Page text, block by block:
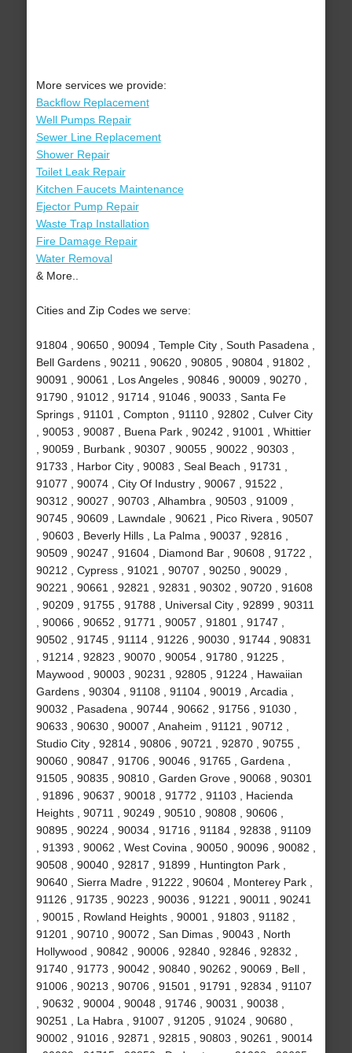
More services we provide:
Backflow Replacement
Well Pumps Repair
Sewer Line Replacement
Shower Repair
Toilet Leak Repair
Kitchen Faucets Maintenance
Ejector Pump Repair
Waste Trap Installation
Fire Damage Repair
Water Removal
& More..
Cities and Zip Codes we serve:
91804 , 90650 , 90094 , Temple City , South Pasadena ,
Bell Gardens , 90211 , 90620 , 90805 , 90804 , 91802 ,
90091 , 90061 , Los Angeles , 90846 , 90009 , 90270 ,
91790 , 91012 , 91714 , 91046 , 90033 , Santa Fe
Springs , 91101 , Compton , 91110 , 92802 , Culver City
, 90053 , 90087 , Buena Park , 90242 , 91001 , Whittier
, 90059 , Burbank , 90307 , 90055 , 90022 , 90303 ,
91733 , Harbor City , 90083 , Seal Beach , 91731 ,
91077 , 90074 , City Of Industry , 90067 , 91522 ,
90312 , 90027 , 90703 , Alhambra , 90503 , 91009 ,
90745 , 90609 , Lawndale , 90621 , Pico Rivera , 90507
, 90603 , Beverly Hills , La Palma , 90037 , 92816 ,
90509 , 90247 , 91604 , Diamond Bar , 90608 , 91722 ,
90212 , Cypress , 91021 , 90707 , 90250 , 90029 ,
90221 , 90661 , 92821 , 92831 , 90302 , 90720 , 91608
, 90209 , 91755 , 91788 , Universal City , 92899 , 90311
, 90066 , 90652 , 91771 , 90057 , 91801 , 91747 ,
90502 , 91745 , 91114 , 91226 , 90030 , 91744 , 90831
, 91214 , 92823 , 90070 , 90054 , 91780 , 91225 ,
Maywood , 90003 , 90231 , 92805 , 91224 , Hawaiian
Gardens , 90304 , 91108 , 91104 , 90019 , Arcadia ,
90032 , Pasadena , 90744 , 90662 , 91756 , 91030 ,
90633 , 90630 , 90007 , Anaheim , 91121 , 90712 ,
Studio City , 92814 , 90806 , 90721 , 92870 , 90755 ,
90060 , 90847 , 91706 , 90046 , 91765 , Gardena ,
91505 , 90835 , 90810 , Garden Grove , 90068 , 90301
, 91896 , 90637 , 90018 , 91772 , 91103 , Hacienda
Heights , 90711 , 90249 , 90510 , 90808 , 90606 ,
90895 , 90224 , 90034 , 91716 , 91184 , 92838 , 91109
, 91393 , 90062 , West Covina , 90050 , 90096 , 90082 ,
90508 , 90040 , 92817 , 91899 , Huntington Park ,
90640 , Sierra Madre , 91222 , 90604 , Monterey Park ,
91126 , 91735 , 90223 , 90036 , 91221 , 90011 , 90241
, 90015 , Rowland Heights , 90001 , 91803 , 91182 ,
91201 , 90710 , 90072 , San Dimas , 90043 , North
Hollywood , 90842 , 90006 , 92840 , 92846 , 92832 ,
91740 , 91773 , 90042 , 90840 , 90262 , 90069 , Bell ,
91006 , 90213 , 90706 , 91501 , 91791 , 92834 , 91107
, 90632 , 90004 , 90048 , 91746 , 90031 , 90038 ,
90251 , La Habra , 91007 , 91205 , 91024 , 90680 ,
90002 , 91016 , 92871 , 92815 , 90803 , 90261 , 90014